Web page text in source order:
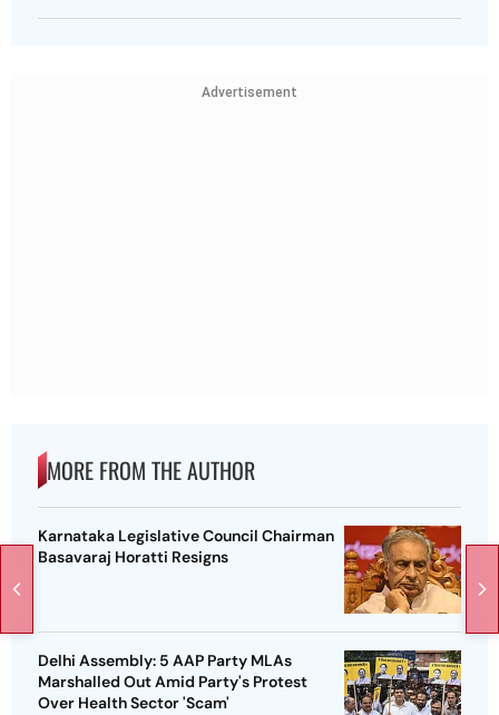
Advertisement
MORE FROM THE AUTHOR
Karnataka Legislative Council Chairman
Basavaraj Horatti Resigns
Delhi Assembly: 5 AAP Party MLAs
Marshalled Out Amid Party's Protest
Over Health Sector 'Scam'